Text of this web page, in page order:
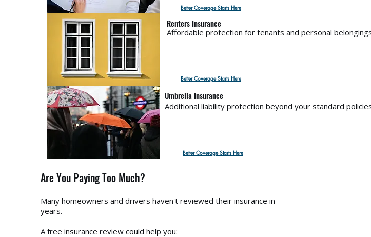
Better Coverage Starts Here
Renters Insurance
Affordable protection for tenants and personal
Better Coverage Starts Here
Umbrella Insurance
Additional liability protection beyond your standard
Better Coverage Starts Here
Are You Paying Too Much?
Many homeowners and drivers haven't reviewed their insurance in
years.
A free insurance review could help you: